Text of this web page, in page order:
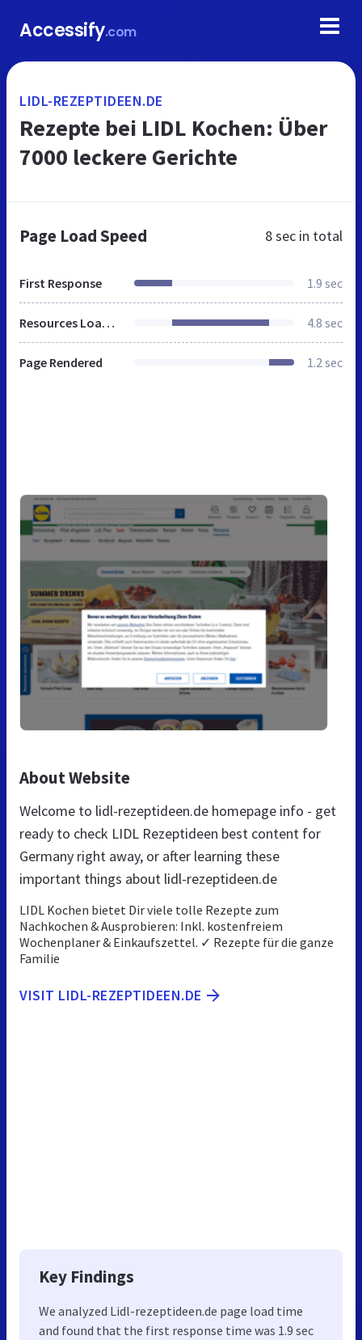
Accessify.com
LIDL-REZEPTIDEEN.DE
Rezepte bei LIDL Kochen: Über
7000 leckere Gerichte
Page Load Speed 8 sec in total
First Response 1.9 sec
Resources Loaded 4.8 sec
Page Rendered 1.2 sec
About Website
Welcome to lidl-rezeptideen.de homepage info - get
ready to check LIDL Rezeptideen best content for
Germany right away, or after learning these
important things about lidl-rezeptideen.de
LIDL Kochen bietet Dir viele tolle Rezepte zum
Nachkochen & Ausprobieren: Inkl. kostenfreiem
Wochenplaner & Einkaufszettel. ✓ Rezepte für die ganze
Familie
VISIT LIDL-REZEPTIDEEN.DE
Key Findings
We analyzed Lidl-rezeptideen.de page load time
and found that the first response time was 1.9 sec